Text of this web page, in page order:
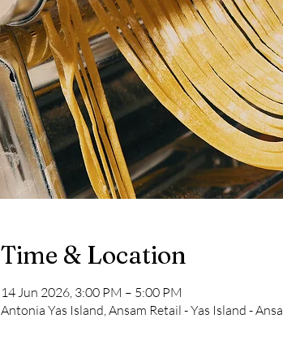
Time & Location
14 Jun 2026, 3:00 PM – 5:00 PM
Antonia Yas Island, Ansam Retail - Yas Island -